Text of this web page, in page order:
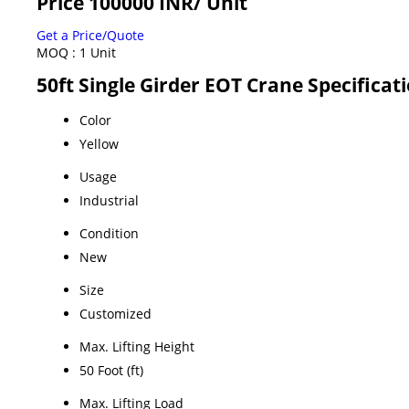
Get a Price/Quote
MOQ : 1 Unit
50ft Single Girder EOT Crane
Color
Yellow
Usage
Industrial
Condition
New
Size
Customized
Max. Lifting Height
50 Foot (ft)
Max. Lifting Load